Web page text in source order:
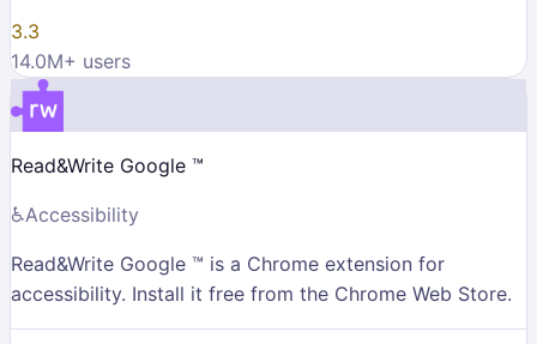
3.3
14.0M+ users
Read&Write Google ™
♿Accessibility
Read&Write Google ™ is a Chrome extension for
accessibility. Install it free from the Chrome Web Store.